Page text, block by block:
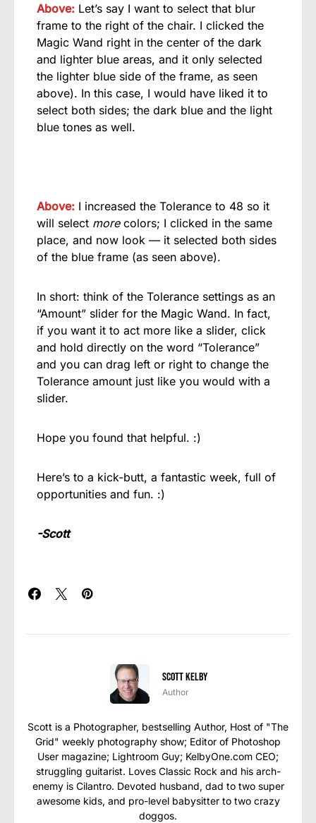
Above: Let’s say I want to select that blur
frame to the right of the chair. I clicked the
Magic Wand right in the center of the dark
and lighter blue areas, and it only selected
the lighter blue side of the frame, as seen
above). In this case, I would have liked it to
select both sides; the dark blue and the light
blue tones as well.
Above: I increased the Tolerance to 48 so it
will select morecolors; I clicked in the same
place, and now look — it selected both sides
of the blue frame (as seen above).
In short: think of the Tolerance settings as an
“Amount” slider for the Magic Wand. In fact,
if you want it to act more like a slider, click
and hold directly on the word “Tolerance”
and you can drag left or right to change the
Tolerance amount just like you would with a
slider.
Hope you found that helpful. :)
Here’s to a kick-butt, a fantastic week, full of
opportunities and fun. :)
-Scott
Scott Kelby
Author
Scott is a Photographer, bestselling Author, Host of "The
Grid" weekly photography show; Editor of Photoshop
User magazine; Lightroom Guy; KelbyOne.com CEO;
struggling guitarist. Loves Classic Rock and his arch-
enemy is Cilantro. Devoted husband, dad to two super
awesome kids, and pro-level babysitter to two crazy
doggos.